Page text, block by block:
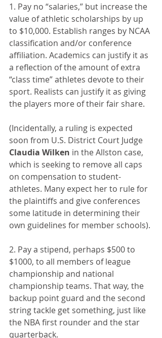
1. Pay no “salaries,” but increase the
value of athletic scholarships by up
to $10,000. Establish ranges by NCAA
classification and/or conference
affiliation. Academics can justify it as
a reflection of the amount of extra
“class time” athletes devote to their
sport. Realists can justify it as giving
the players more of their fair share.
(Incidentally, a ruling is expected
soon from U.S. District Court Judge
Claudia Wilken in the Allston case,
which is seeking to remove all caps
on compensation to student-
athletes. Many expect her to rule for
the plaintiffs and give conferences
some latitude in determining their
own guidelines for member schools).
2. Pay a stipend, perhaps $500 to
$1000, to all members of league
championship and national
championship teams. That way, the
backup point guard and the second
string tackle get something, just like
the NBA first rounder and the star
quarterback.